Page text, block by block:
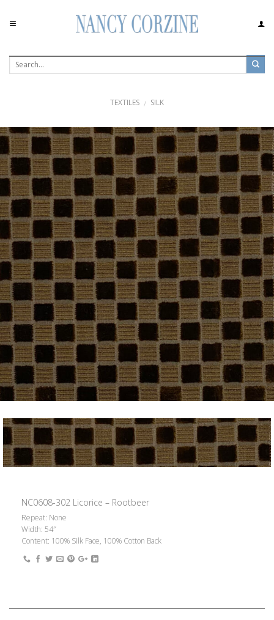
content
TEXTILES / SILK
NC0608-302 Licorice – Rootbeer
Repeat: None
Width: 54″
Content: 100% Silk Face, 100% Cotton Back